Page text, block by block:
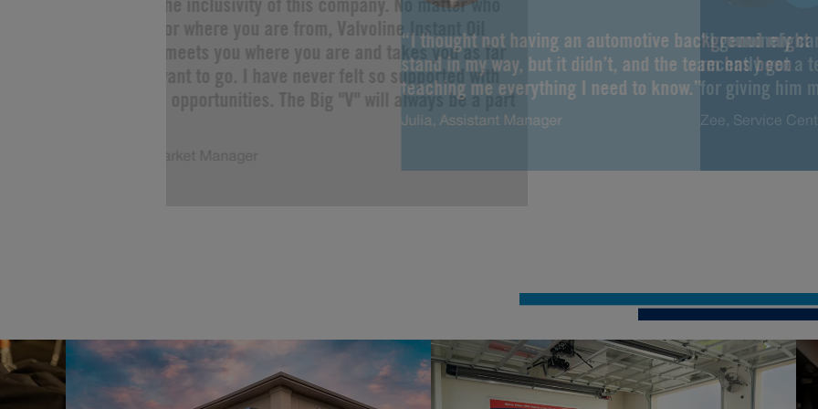
“I thought not having an automotive background might
stand in my way, but it didn’t, and the team has been
teaching me everything I need to know.”
Julia, Assistant Manager
“I genuinely
recently got a
for giving him
Zee, Service
“I love the inclusivity of this company. No matter who
you are or where you are from, Valvoline Instant Oil
Change meets you where you are and takes you as far
as you want to go. I have never felt so supported with
limitless opportunities. The Big "V" will always be a part